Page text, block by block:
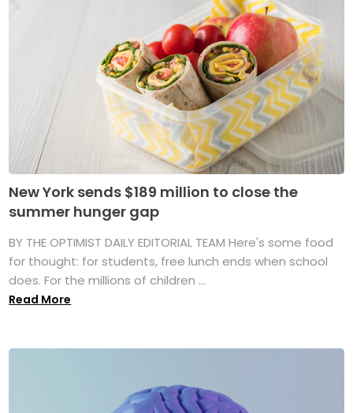
New York sends $189 million to close the
summer hunger gap
BY THE OPTIMIST DAILY EDITORIAL TEAM Here's some food
for thought: for students, free lunch ends when school
does. For the millions of children ...
Read More